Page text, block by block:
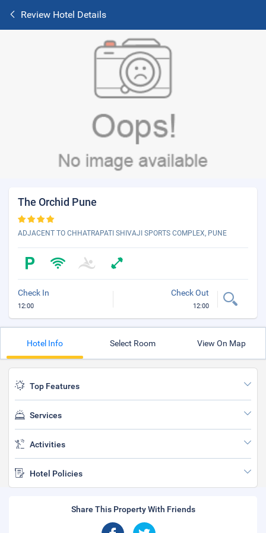
Review Hotel Details
The Orchid Pune
ADJACENT TO CHHATRAPATI SHIVAJI SPORTS COMPLEX, PUNE
Check In
12:00
Check Out
12:00
Hotel Info Select Room View On Map
Top Features
Services
Activities
Hotel Policies
Share This Property With Friends